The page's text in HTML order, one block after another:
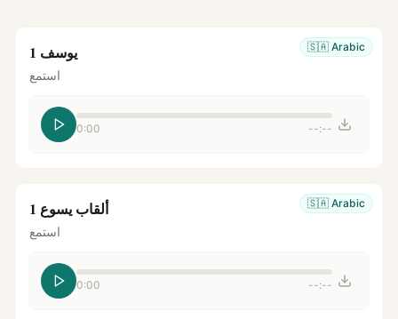
🇸🇦 Arabic يوسف 1
استمع
0:00 --:--
🇸🇦 Arabic ألقاب يسوع 1
استمع
0:00 --:--